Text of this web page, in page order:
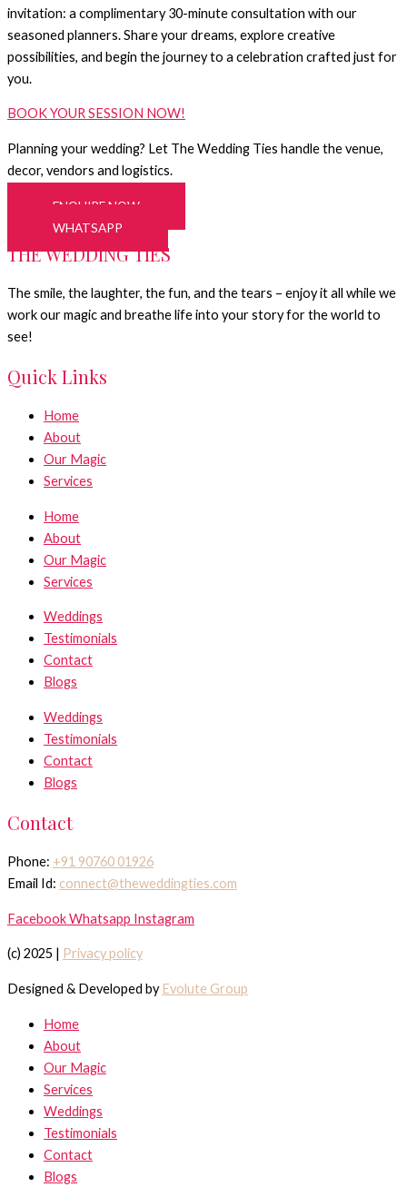
invitation: a complimentary 30-minute consultation with our
seasoned planners. Share your dreams, explore creative
possibilities, and begin the journey to a celebration crafted just for
you.
BOOK YOUR SESSION NOW!
Planning your wedding? Let The Wedding Ties handle the venue,
decor, vendors and logistics.
ENQUIRE NOW
WHATSAPP
THE WEDDING TIES
The smile, the laughter, the fun, and the tears – enjoy it all while we
work our magic and breathe life into your story for the world to
see!
Quick Links
Home
About
Our Magic
Services
Home
About
Our Magic
Services
Weddings
Testimonials
Contact
Blogs
Weddings
Testimonials
Contact
Blogs
Contact
Phone: +91 90760 01926
Email Id: connect@theweddingties.com
FacebookWhatsapp Instagram
(c) 2025 | Privacy policy
Designed & Developed byEvolute Group
Home
About
Our Magic
Services
Weddings
Testimonials
Contact
Blogs